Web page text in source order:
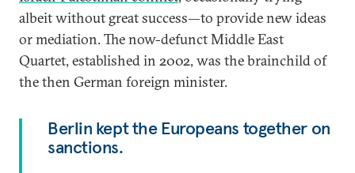
albeit without great success—to provide new ideas
or mediation. The now-defunct Middle East
Quartet, established in 2002, was the brainchild of
the then German foreign minister.
Berlin kept the Europeans together on
sanctions.